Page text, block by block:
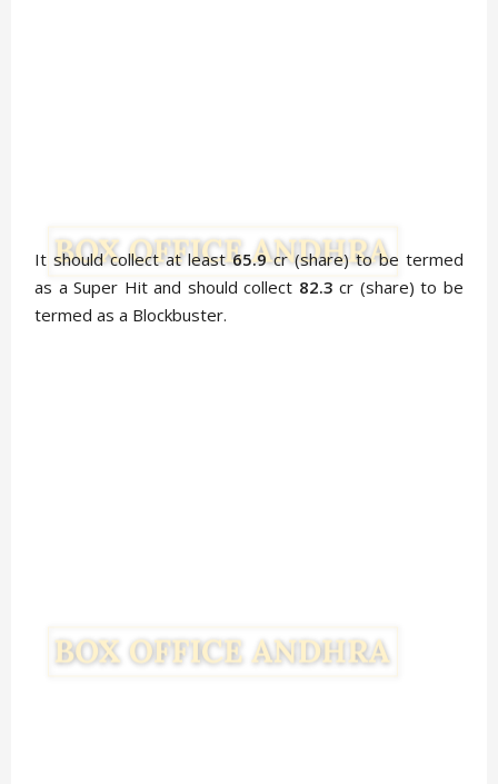
It should collect at least65.9cr (share) to be termed
as a Super Hit and should collect 82.3cr (share) to be
termed as a Blockbuster.